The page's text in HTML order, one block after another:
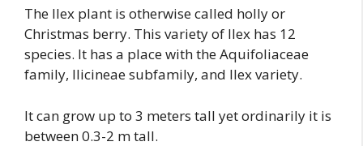
The Ilex plant is otherwise called holly or
Christmas berry. This variety of Ilex has 12
species. It has a place with the Aquifoliaceae
family, Ilicineae subfamily, and Ilex variety.
It can grow up to 3 meters tall yet ordinarily it is
between 0.3-2 m tall.